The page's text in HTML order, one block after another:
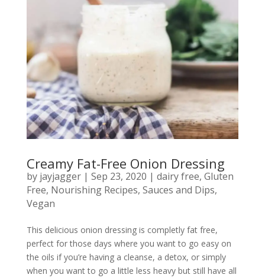
Creamy Fat-Free Onion Dressing
by jayjagger| Sep 23, 2020 | dairy free, Gluten
Free, Nourishing Recipes, Sauces and Dips,
Vegan
This delicious onion dressing is completly fat free,
perfect for those days where you want to go easy on
the oils if you’re having a cleanse, a detox, or simply
when you want to go a little less heavy but still have all